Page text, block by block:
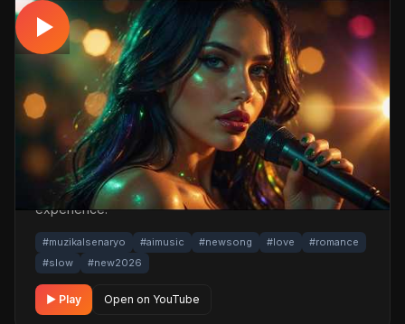
SLOW
Aklım Firari – 2026 Yeni Romantik Aşk
Şarkısı (Slow Türkçe)
📅 20.04.2026 👁️ 805 views 🤖 AI production
A romantic slow track. Built with MüzikalSenaryo's AI-
powered production; its original screenplay and
cinematic visuals pull the listener into a brand-new story.
One click below for an uninterrupted listening
experience.
#muzikalsenaryo #aimusic #newsong #love
#romance
#slow
#new2026
▶ Play Open on YouTube